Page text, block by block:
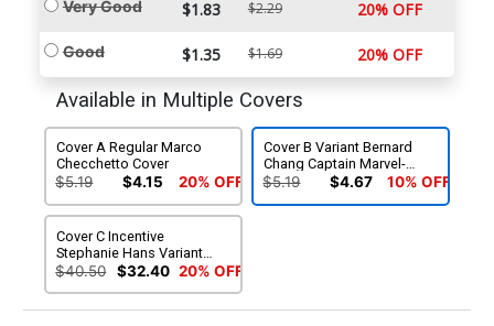
Very Good $1.83 $2.29 20% OFF
Good $1.35 $1.69 20% OFF
Available in Multiple Covers
Cover A Regular Marco
Checchetto Cover
$5.19 $4.15 20% OFF
Cover B Variant Bernard
Chang Captain Marvel-
Thing Cover
$5.19 $4.67 10% OFF
Cover C Incentive
Stephanie Hans Variant
Cover
$40.50 $32.40 20% OFF